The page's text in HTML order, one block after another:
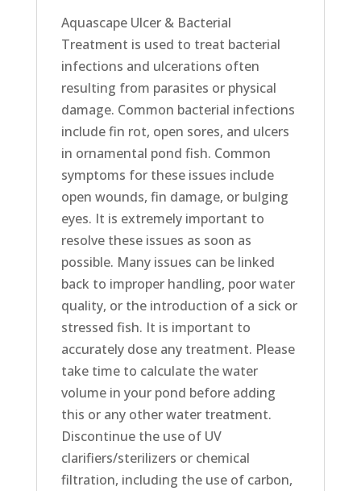
Aquascape Ulcer & Bacterial
Treatment is used to treat bacterial
infections and ulcerations often
resulting from parasites or physical
damage. Common bacterial infections
include fin rot, open sores, and ulcers
in ornamental pond fish. Common
symptoms for these issues include
open wounds, fin damage, or bulging
eyes. It is extremely important to
resolve these issues as soon as
possible. Many issues can be linked
back to improper handling, poor water
quality, or the introduction of a sick or
stressed fish. It is important to
accurately dose any treatment. Please
take time to calculate the water
volume in your pond before adding
this or any other water treatment.
Discontinue the use of UV
clarifiers/sterilizers or chemical
filtration, including the use of carbon,